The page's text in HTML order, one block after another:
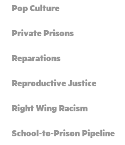
Pop Culture
Private Prisons
Reparations
Reproductive Justice
Right Wing Racism
School-to-Prison Pipeline